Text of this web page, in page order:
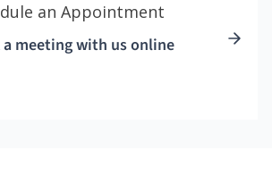
an Appointment
a meeting with us online